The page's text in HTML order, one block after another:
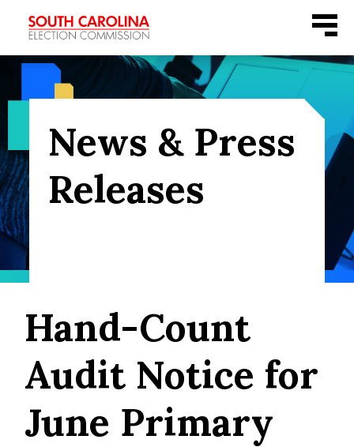
Menu
News & Press
Releases
Hand-Count
Audit Notice for
June Primary